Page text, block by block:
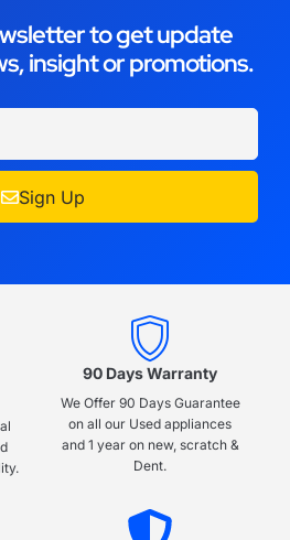
to get update
insight or promotions.
Sign Up
90 Days Warranty
We Offer 90 Days Guarantee
on all our Used appliances
and 1 year on new, scratch &
Dent.